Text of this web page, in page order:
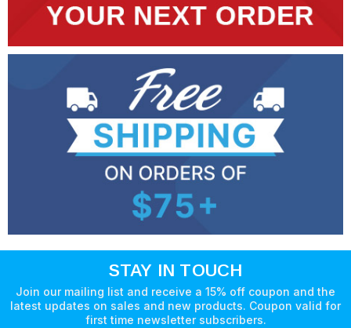
STAY IN TOUCH
Join our mailing list and receive a 15% off coupon and the
latest updates on sales and new products. Coupon valid for
first time newsletter subscribers.